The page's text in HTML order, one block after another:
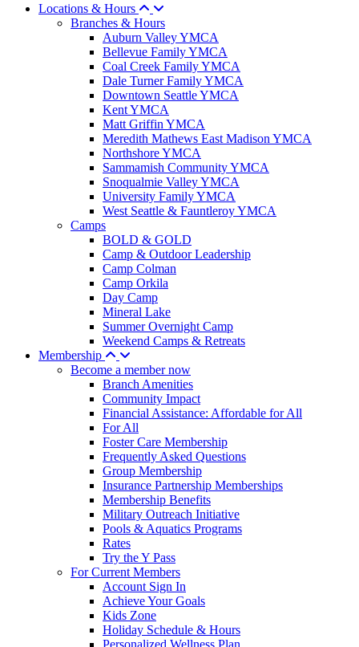
Locations & Hours
Branches & Hours
Auburn Valley YMCA
Bellevue Family YMCA
Coal Creek Family YMCA
Dale Turner Family YMCA
Downtown Seattle YMCA
Kent YMCA
Matt Griffin YMCA
Meredith Mathews East Madison YMCA
Northshore YMCA
Sammamish Community YMCA
Snoqualmie Valley YMCA
University Family YMCA
West Seattle & Fauntleroy YMCA
Camps
BOLD & GOLD
Camp & Outdoor Leadership
Camp Colman
Camp Orkila
Day Camp
Mineral Lake
Summer Overnight Camp
Weekend Camps & Retreats
Membership
Become a member now
Branch Amenities
Community Impact
Financial Assistance: Affordable for All
For All
Foster Care Membership
Frequently Asked Questions
Group Membership
Insurance Partnership Memberships
Membership Benefits
Military Outreach Initiative
Pools & Aquatics Programs
Rates
Try the Y Pass
For Current Members
Account Sign In
Achieve Your Goals
Kids Zone
Holiday Schedule & Hours
Personalized Wellness Plan